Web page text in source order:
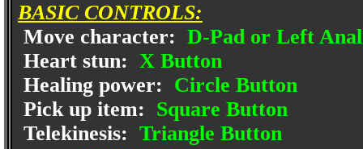
BASIC CONTROLS:
Move character: D-Pad or Left
Heart stun: X Button
Healing power: Circle Button
Pick up item: Square Button
Telekinesis: Triangle Button